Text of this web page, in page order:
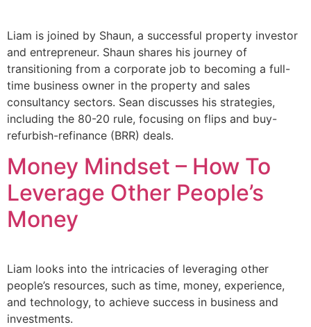
Liam is joined by Shaun, a successful property investor
and entrepreneur. Shaun shares his journey of
transitioning from a corporate job to becoming a full-
time business owner in the property and sales
consultancy sectors. Sean discusses his strategies,
including the 80-20 rule, focusing on flips and buy-
refurbish-refinance (BRR) deals.
Money Mindset – How To
Leverage Other People’s
Money
Liam looks into the intricacies of leveraging other
people’s resources, such as time, money, experience,
and technology, to achieve success in business and
investments.